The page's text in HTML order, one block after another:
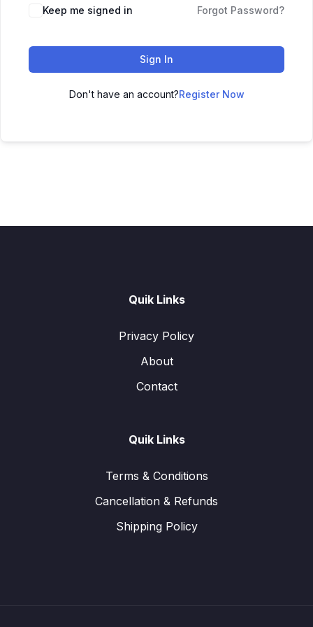
Keep me signed in Forgot Password?
Sign In
Don't have an account?Register Now
Quik Links
Privacy Policy
About
Contact
Quik Links
Terms & Conditions
Cancellation & Refunds
Shipping Policy